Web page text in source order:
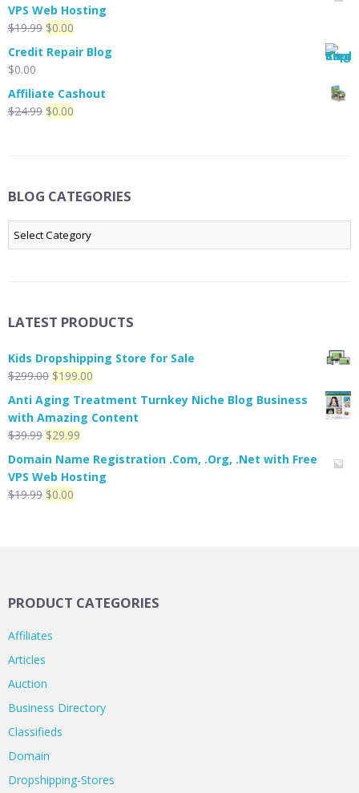
$39.99.
$29.99.
VPS Web Hosting
$19.99 Original
price
was:
$0.00
price
Credit Repair Blog
$0.00
Affiliate Cashout
$24.99 Original
$0.00
BLOG CATEGORIES
Blog
Categories
LATEST PRODUCTS
Kids Dropshipping Store for Sale
$299.00 Original
price
was:
$299.00.
$199.00
price
is:
Anti Aging Treatment Turnkey Niche Blog Business
with Amazing Content
$39.99 Original
price
was:
$39.99.
$29.99
price
is:
$29.99.
Domain Name Registration .Com, .Org, .Net with Free
VPS Web Hosting
$19.99 Original
$0.00
PRODUCT CATEGORIES
Affiliates
Articles
Auction
Business Directory
Classifieds
Domain
Dropshipping-Stores